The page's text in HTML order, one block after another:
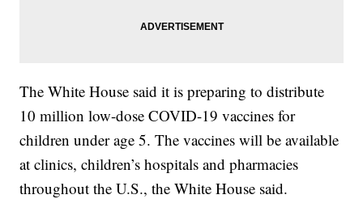
The White House said it is preparing to distribute
10 million low-dose COVID-19 vaccines for
children under age 5. The vaccines will be available
at clinics, children’s hospitals and pharmacies
throughout the U.S., the White House said.